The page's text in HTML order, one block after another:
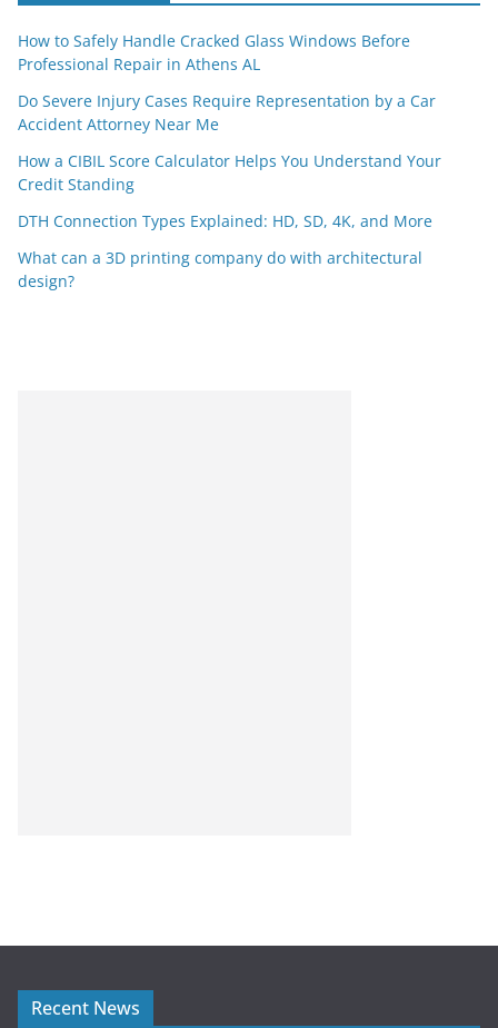
How to Safely Handle Cracked Glass Windows Before
Professional Repair in Athens AL
Do Severe Injury Cases Require Representation by a Car
Accident Attorney Near Me
How a CIBIL Score Calculator Helps You Understand Your
Credit Standing
DTH Connection Types Explained: HD, SD, 4K, and More
What can a 3D printing company do with architectural
design?
Recent News